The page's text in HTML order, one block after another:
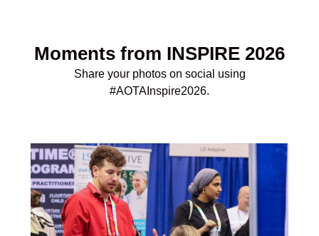
Moments from INSPIRE 2026
Share your photos on social using
#AOTAInspire2026.